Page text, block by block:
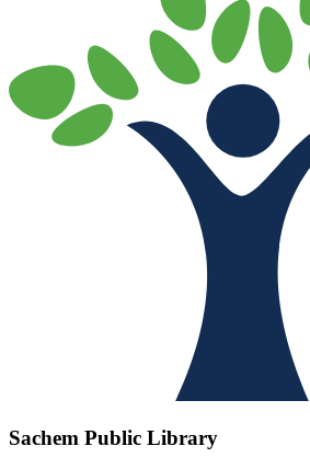
Sachem Public Library